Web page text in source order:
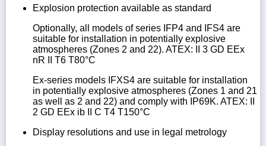
Explosion protection available as standard
Optionally, all models of series IFP4 and IFS4 are
suitable for installation in potentially explosive
atmospheres (Zones 2 and 22). ATEX: II 3 GD EEx
nR II T6 T80°C
Ex-series models IFXS4 are suitable for installation
in potentially explosive atmospheres (Zones 1 and 21
as well as 2 and 22) and comply with IP69K. ATEX: II
2 GD EEx ib II C T4 T150°C
Display resolutions and use in legal metrology